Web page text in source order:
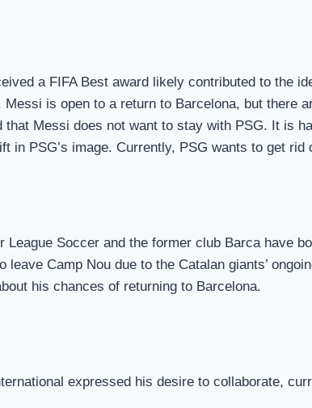
a FIFA Best award likely contributed to the
Messi is open to a return to Barcelona, but there
that Messi does not want to stay with PSG. It is
in PSG’s image. Currently, PSG wants to get
League Soccer and the former club Barca have
leave Camp Nou due to the Catalan giants’
his chances of returning to Barcelona.
expressed his desire to collaborate,